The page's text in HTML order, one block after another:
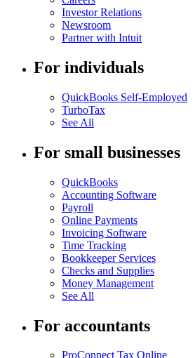
Investor Relations
Newsroom
Partner with Intuit
For individuals
QuickBooks Self-Employed
TurboTax
See All
For small businesses
QuickBooks
Accounting Software
Payroll
Online Payments
Invoicing Software
Time Tracking
Bookkeeper Services
Checks and Supplies
Money Management
See All
For accountants
ProConnect Tax Online